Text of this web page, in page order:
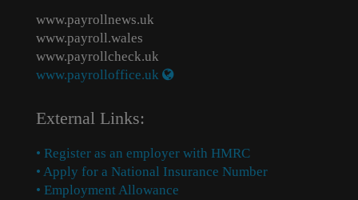
www.payrollnews.uk
www.payroll.wales
www.payrollcheck.uk
www.payrolloffice.uk
External Links:
• Register as an employer with HMRC
• Apply for a National Insurance Number
• Employment Allowance